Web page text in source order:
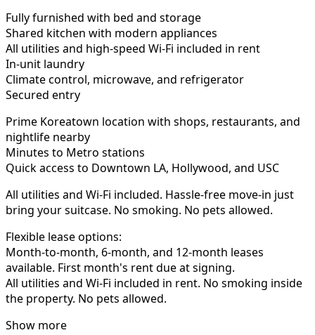
Fully furnished with bed and storage
Shared kitchen with modern appliances
All utilities and high-speed Wi-Fi included in rent
In-unit laundry
Climate control, microwave, and refrigerator
Secured entry
Prime Koreatown location with shops, restaurants, and
nightlife nearby
Minutes to Metro stations
Quick access to Downtown LA, Hollywood, and USC
All utilities and Wi-Fi included. Hassle-free move-in just
bring your suitcase. No smoking. No pets allowed.
Flexible lease options:
Month-to-month, 6-month, and 12-month leases
available. First month's rent due at signing.
All utilities and Wi-Fi included in rent. No smoking inside
the property. No pets allowed.
Show more